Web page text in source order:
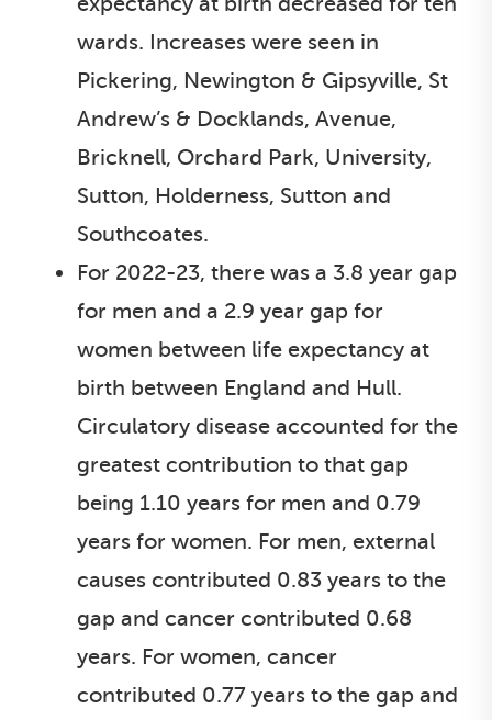
wards. Increases were seen in
Pickering, Newington & Gipsyville, St
Andrew’s & Docklands, Avenue,
Bricknell, Orchard Park, University,
Sutton, Holderness, Sutton and
Southcoates.
For 2022-23, there was a 3.8 year gap
for men and a 2.9 year gap for
women between life expectancy at
birth between England and Hull.
Circulatory disease accounted for the
greatest contribution to that gap
being 1.10 years for men and 0.79
years for women. For men, external
causes contributed 0.83 years to the
gap and cancer contributed 0.68
years. For women, cancer
contributed 0.77 years to the gap and